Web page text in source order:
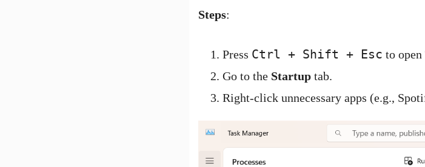
Steps:
Press Ctrl + Shift + Esc to open
Go to the Startup tab.
Right-click unnecessary apps (e.g.,